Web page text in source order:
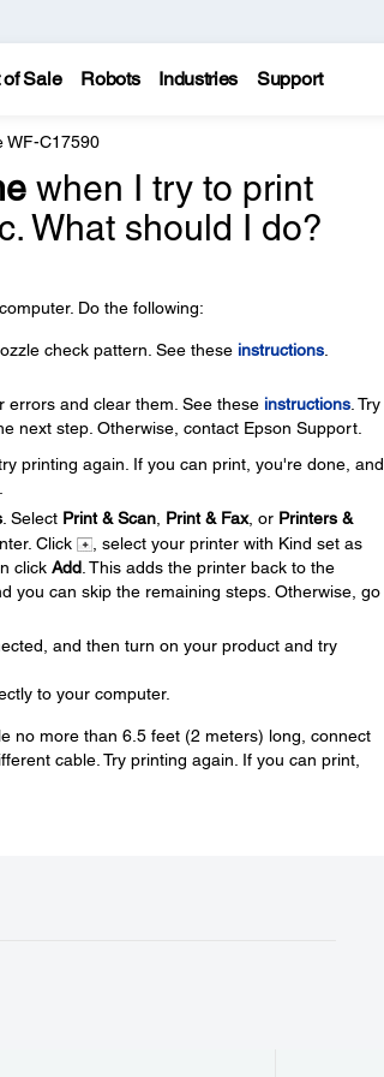
of Sale Robots Industries Support
WF-C17590
when I try to print
What should I do?
Do the following:
check pattern. See these instructions.
errors and clear them. See these instructions. Try
next step. Otherwise, contact Epson Support.
printing again. If you can print, you're done, and
. Select Print & Scan, Print & Fax, or Printers &
Click
, select your printer with Kind set as
click Add. This adds the printer back to the
you can skip the remaining steps. Otherwise, go
and then turn on your product and try
to your computer.
no more than 6.5 feet (2 meters) long, connect
cable. Try printing again. If you can print,